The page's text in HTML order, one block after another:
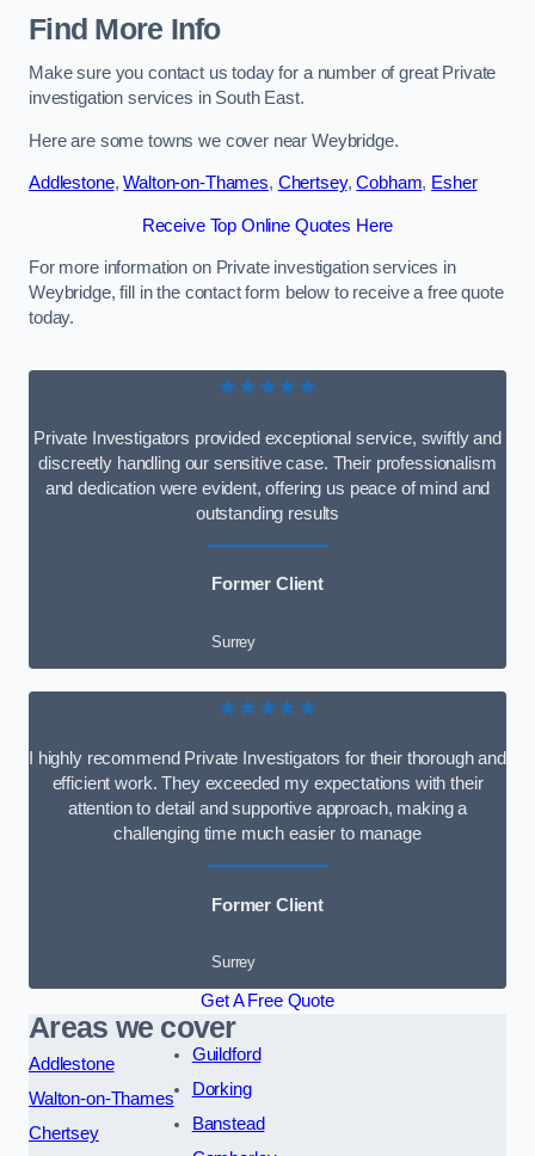
Find More Info
Make sure you contact us today for a number of great Private
investigation services in South East.
Here are some towns we cover near Weybridge.
Addlestone,Walton-on-Thames, Chertsey,Cobham, Esher
Receive Top Online Quotes Here
For more information on Private investigation services in
Weybridge, fill in the contact form below to receive a free quote
today.
★★★★★
Private Investigators provided exceptional service, swiftly and
discreetly handling our sensitive case. Their professionalism
and dedication were evident, offering us peace of mind and
outstanding results
Former Client
Surrey
★★★★★
I highly recommend Private Investigators for their thorough and
efficient work. They exceeded my expectations with their
attention to detail and supportive approach, making a
challenging time much easier to manage
Former Client
Surrey
Get A Free Quote
Areas we cover
Addlestone
Walton-on-Thames
Chertsey
Guildford
Dorking
Banstead